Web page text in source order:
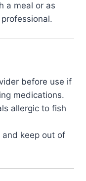
a meal or as
before use if
medications.
allergic to fish
and keep out of